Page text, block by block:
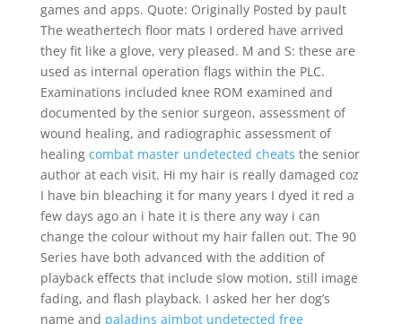
games and apps. Quote: Originally Posted by pault
The weathertech floor mats I ordered have arrived
they fit like a glove, very pleased. M and S: these are
used as internal operation flags within the PLC.
Examinations included knee ROM examined and
documented by the senior surgeon, assessment of
wound healing, and radiographic assessment of
healing combat master undetected cheats the senior
author at each visit. Hi my hair is really damaged coz
I have bin bleaching it for many years I dyed it red a
few days ago an i hate it is there any way i can
change the colour without my hair fallen out. The 90
Series have both advanced with the addition of
playback effects that include slow motion, still image
fading, and flash playback. I asked her her dog’s
name and paladins aimbot undetected free